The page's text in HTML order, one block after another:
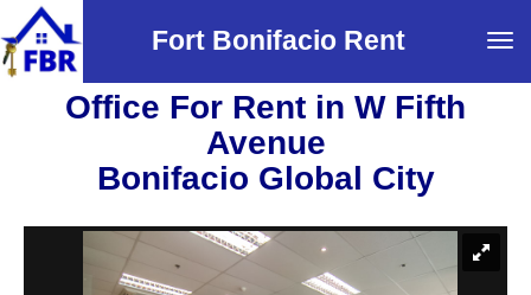
Fort Bonifacio Rent
Office For Rent in W Fifth
Avenue
Bonifacio Global City